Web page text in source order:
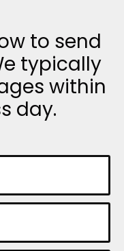
to send
typically
within
day.